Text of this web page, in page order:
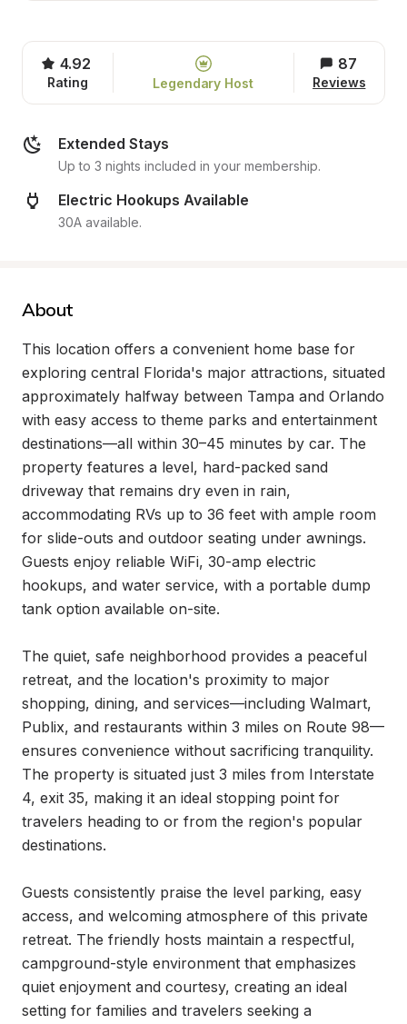
4.92
Rating Legendary Host
87
Reviews
Extended Stays
Up to 3 nights included in your membership.
Electric Hookups Available
30A available.
About
This location offers a convenient home base for
exploring central Florida's major attractions, situated
approximately halfway between Tampa and Orlando
with easy access to theme parks and entertainment
destinations—all within 30–45 minutes by car. The
property features a level, hard-packed sand
driveway that remains dry even in rain,
accommodating RVs up to 36 feet with ample room
for slide-outs and outdoor seating under awnings.
Guests enjoy reliable WiFi, 30-amp electric
hookups, and water service, with a portable dump
tank option available on-site.
The quiet, safe neighborhood provides a peaceful
retreat, and the location's proximity to major
shopping, dining, and services—including Walmart,
Publix, and restaurants within 3 miles on Route 98—
ensures convenience without sacrificing tranquility.
The property is situated just 3 miles from Interstate
4, exit 35, making it an ideal stopping point for
travelers heading to or from the region's popular
destinations.
Guests consistently praise the level parking, easy
access, and welcoming atmosphere of this private
retreat. The friendly hosts maintain a respectful,
campground-style environment that emphasizes
quiet enjoyment and courtesy, creating an ideal
setting for families and travelers seeking a